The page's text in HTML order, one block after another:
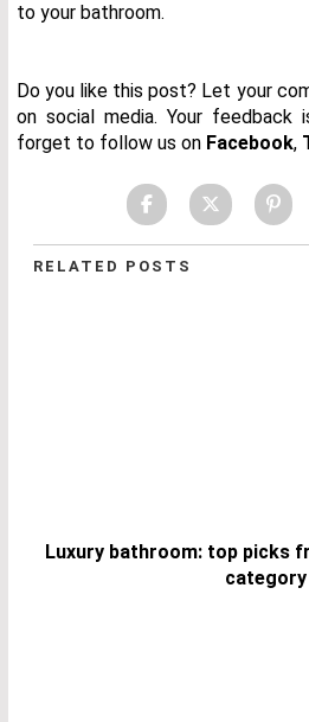
to your bathroom.
Do you like this post? Let your
on social media. Your feedback
forget to follow us on Facebook,
RELATED POSTS
Luxury bathroom: top picks
category